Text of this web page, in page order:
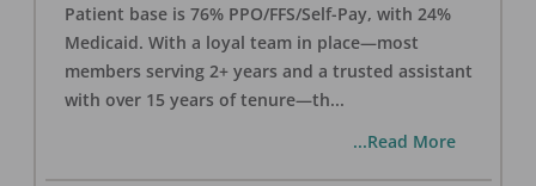
Patient base is 76% PPO/FFS/Self-Pay, with 24%
Medicaid. With a loyal team in place—most
members serving 2+ years and a trusted assistant
with over 15 years of tenure—th...
...Read More